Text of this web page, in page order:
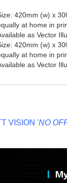
420mm (w) x
at home in
as Vector
420mm (w) x
at home in
as Vector
' NO